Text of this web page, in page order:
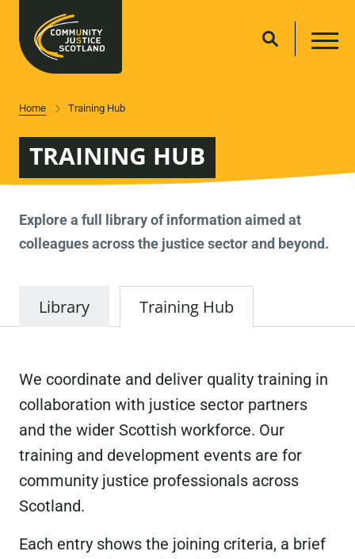
Home Training Hub
TRAINING HUB
Explore a full library of information aimed at
colleagues across the justice sector and beyond.
Library Training Hub
We coordinate and deliver quality training in
collaboration with justice sector partners
and the wider Scottish workforce. Our
training and development events are for
community justice professionals across
Scotland.
Each entry shows the joining criteria, a brief